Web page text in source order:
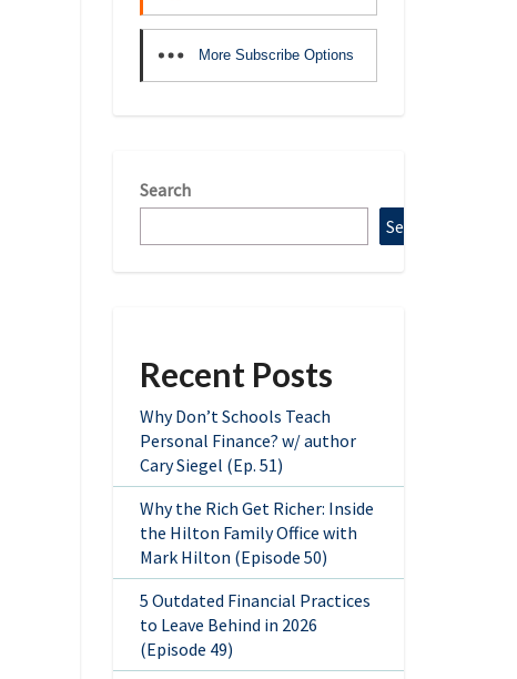
More Subscribe Options
Search
Search
Recent Posts
Why Don’t Schools Teach
Personal Finance? w/ author
Cary Siegel (Ep. 51)
Why the Rich Get Richer: Inside
the Hilton Family Office with
Mark Hilton (Episode 50)
5 Outdated Financial Practices
to Leave Behind in 2026
(Episode 49)